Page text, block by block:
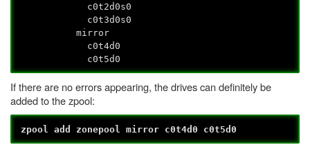
c0t2d0s0
c0t3d0s0
mirror
c0t4d0
c0t5d0
If there are no errors appearing, the drives can definitely be
added to the zpool:
zpool add zonepool mirror c0t4d0 c0t5d0